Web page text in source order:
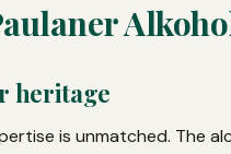
heritage
is unmatched. The